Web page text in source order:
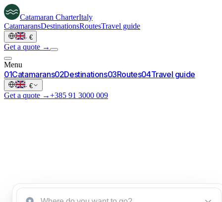
Catamaran CharterItaly
CatamaransDestinationsRoutesTravel guide
· €
Get a quote →
Menu
01Catamarans02Destinations03Routes04Travel guide
· €
Get a quote →+385 91 3000 009